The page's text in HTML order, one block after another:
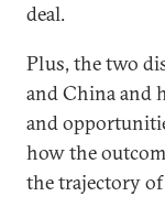
deal.
Plus, the two
and China and
and
how the
the trajectory